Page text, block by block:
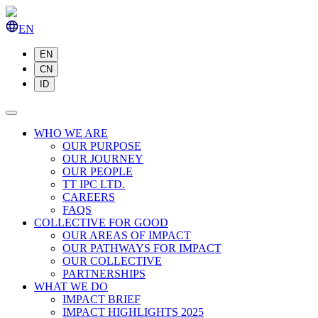
EN
EN
CN
ID
WHO WE ARE
OUR PURPOSE
OUR JOURNEY
OUR PEOPLE
TT IPC LTD.
CAREERS
FAQS
COLLECTIVE FOR GOOD
OUR AREAS OF IMPACT
OUR PATHWAYS FOR IMPACT
OUR COLLECTIVE
PARTNERSHIPS
WHAT WE DO
IMPACT BRIEF
IMPACT HIGHLIGHTS 2025